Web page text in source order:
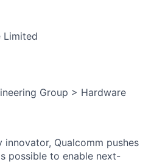
Limited
Group > Hardware
Qualcomm pushes
possible to enable next-